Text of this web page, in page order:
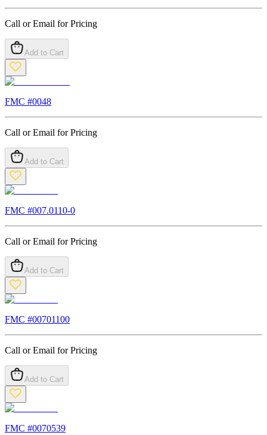
Call or Email for Pricing
Add to Cart
FMC #0048
Call or Email for Pricing
Add to Cart
FMC #007.0110-0
Call or Email for Pricing
Add to Cart
FMC #00701100
Call or Email for Pricing
Add to Cart
FMC #0070539